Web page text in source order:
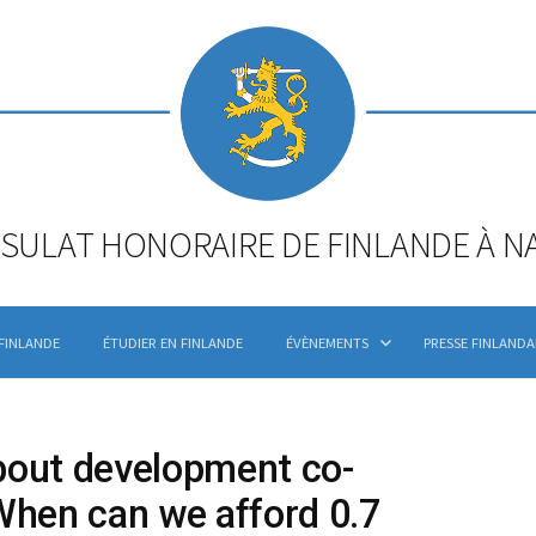
HONORAIRE DE FINLANDE À
ÉTUDIER EN FINLANDE ÉVÈNEMENTS PRESSE
development co-
can we afford 0.7